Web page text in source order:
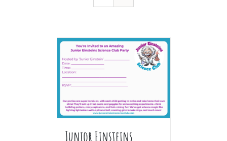
Junior Einsteins